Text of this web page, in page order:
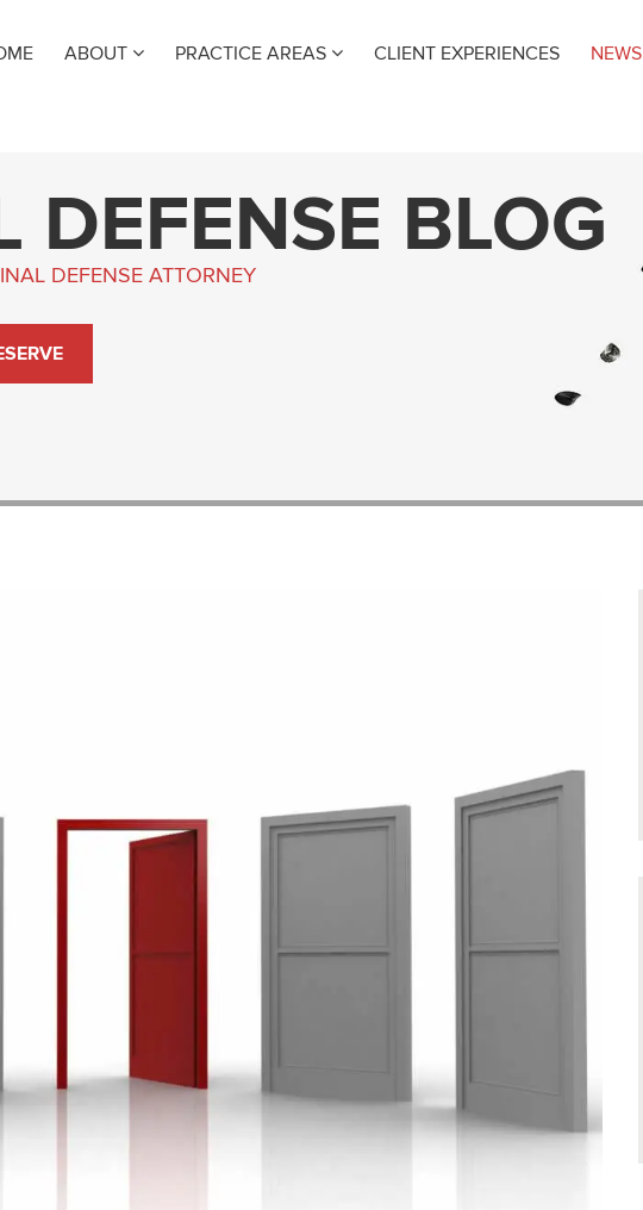
ABOUT PRACTICE AREAS CLIENT EXPERIENCES NEWS
DEFENSE BLOG
DEFENSE ATTORNEY